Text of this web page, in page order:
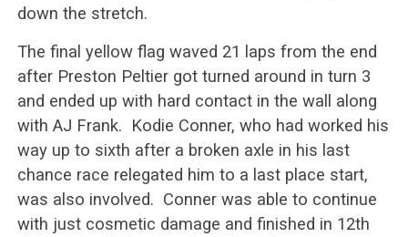
down the stretch.
The final yellow flag waved 21 laps from the end
after Preston Peltier got turned around in turn 3
and ended up with hard contact in the wall along
with AJ Frank. Kodie Conner, who had worked his
way up to sixth after a broken axle in his last
chance race relegated him to a last place start,
was also involved. Conner was able to continue
with just cosmetic damage and finished in 12th